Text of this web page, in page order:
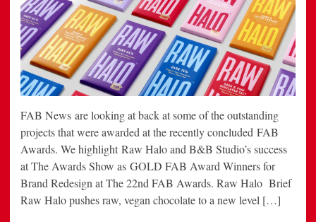
FAB News are looking at back at some of the outstanding
projects that were awarded at the recently concluded FAB
Awards. We highlight Raw Halo and B&B Studio’s success
at The Awards Show as GOLD FAB Award Winners for
Brand Redesign at The 22nd FAB Awards. Raw Halo Brief
Raw Halo pushes raw, vegan chocolate to a new level […]